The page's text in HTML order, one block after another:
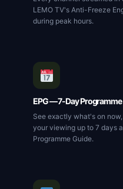
LEMO TV's Anti-Freeze
during peak hours.
EPG — 7-Day Programme
See exactly what's on
your viewing up to 7 days
Programme Guide.